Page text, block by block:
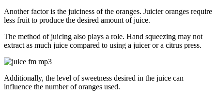
Another factor is the juiciness of the oranges. Juicier oranges require
less fruit to produce the desired amount of juice.
The method of juicing also plays a role. Hand squeezing may not
extract as much juice compared to using a juicer or a citrus press.
Additionally, the level of sweetness desired in the juice can
influence the number of oranges used.